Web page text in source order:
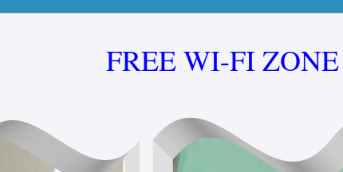
FREE WI-FI ZONE